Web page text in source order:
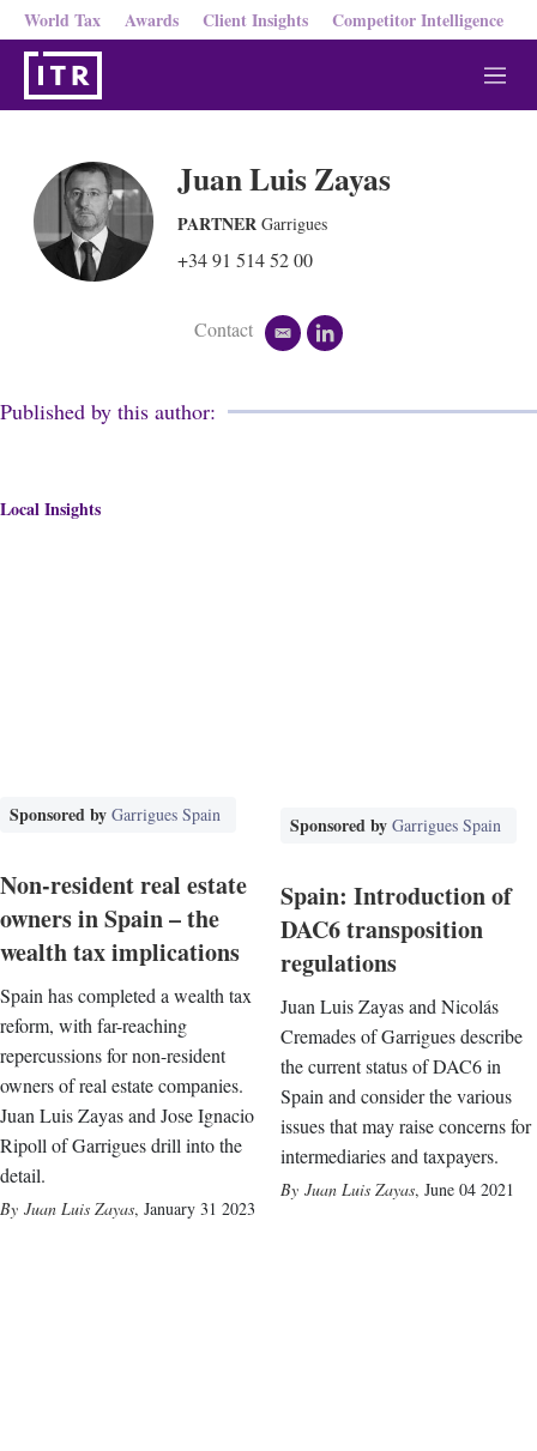
World Tax Awards Client Insights Competitor Intelligence
M
e
Juan Luis Zayas
PARTNER Garrigues
+34 91 514 52 00
Contact
e
i
l
k
Published by this author:
Local Insights
Sponsored by Garrigues Spain
Non-resident real estate
owners in Spain – the
wealth tax implications
Spain has completed a wealth tax
reform, with far-reaching
repercussions for non-resident
owners of real estate companies.
Juan Luis Zayas and Jose Ignacio
Ripoll of Garrigues drill into the
detail.
Juan Luis Zayas, January 31 2023
Sponsored by Garrigues Spain
Spain: Introduction of
DAC6 transposition
regulations
Juan Luis Zayas and Nicolás
Cremades of Garrigues describe
the current status of DAC6 in
Spain and consider the various
issues that may raise concerns for
intermediaries and taxpayers.
Juan Luis Zayas, June 04 2021